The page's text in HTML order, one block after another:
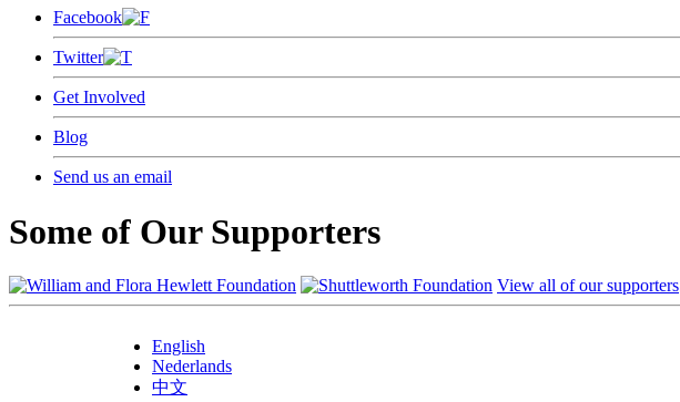
Facebook
Twitter
Get Involved
Blog
Send us an email
Some of Our Supporters
View all of our supporters
English
Nederlands
中文